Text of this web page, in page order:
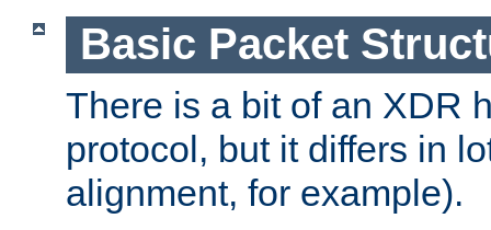
Basic Packet
There is a bit of an XDR
protocol, but it differs in
alignment, for example).